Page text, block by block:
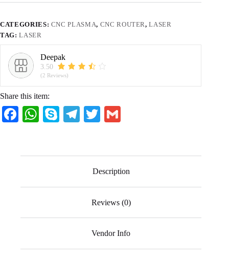
CATEGORIES: CNC PLASMA, CNC ROUTER,LASER
TAG:LASER
Deepak
3.50
(2 Reviews)
Share this item:
Fa W
S
Te T
Description
Reviews (0)
Vendor Info